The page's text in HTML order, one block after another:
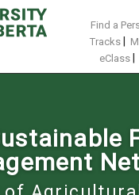
Find a
Tracks
eClass